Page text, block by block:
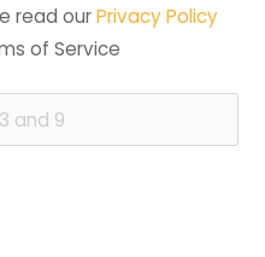
read our Privacy Policy
of Service